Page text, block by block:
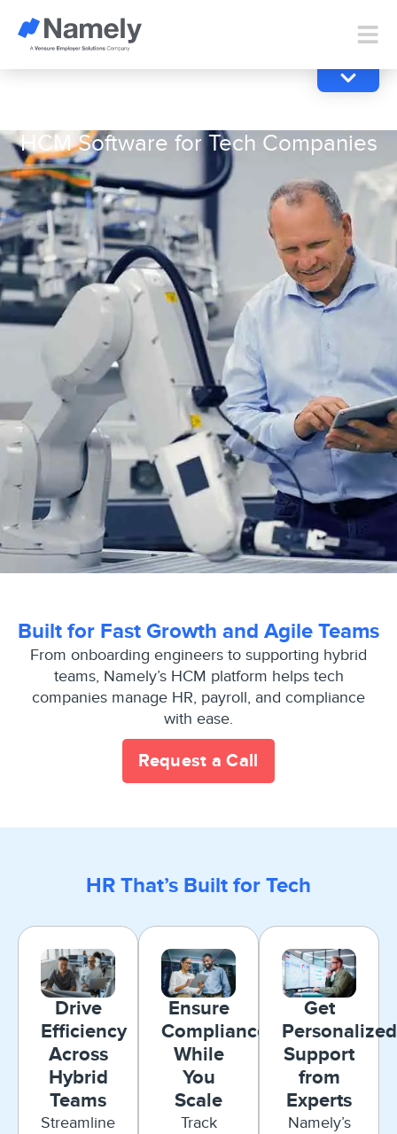
HCM Software for Tech Companies
Built for Fast Growth and Agile Teams
From onboarding engineers to supporting hybrid
teams, Namely’s HCM platform helps tech
companies manage HR, payroll, and compliance
with ease.
Request a Call
HR That’s Built for Tech
Drive
Efficiency
Across
Hybrid
Teams
Streamline
Ensure
Compliance
While
You
Scale
Track
Get
Personalized
Support
from
Experts
Namely’s